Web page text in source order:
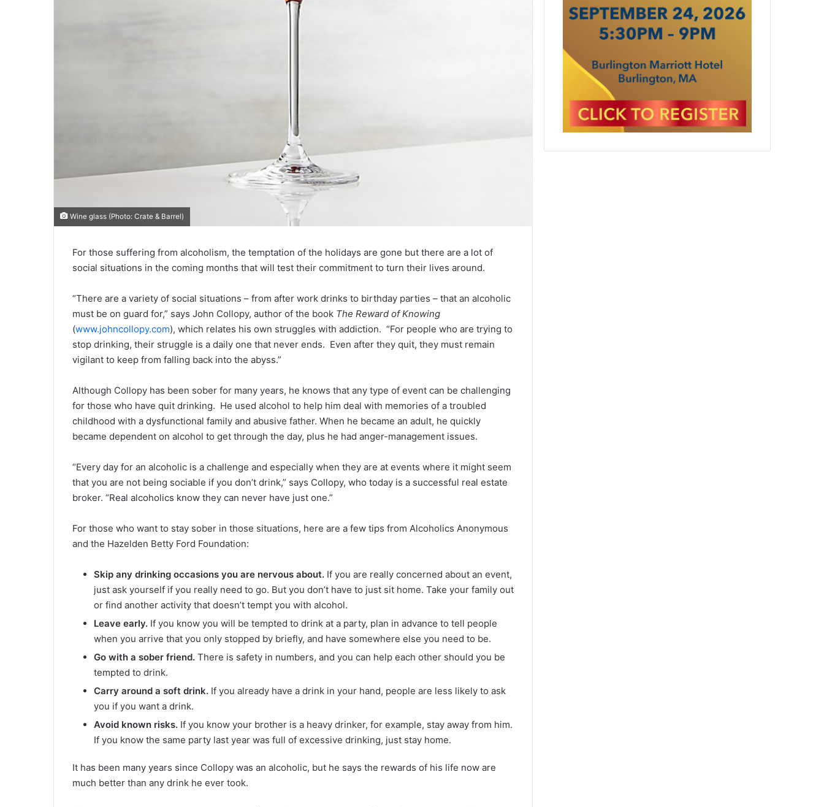
Wine glass (Photo: Crate & Barrel)
For those suffering from alcoholism, the temptation of the holidays are gone but there are a lot of
social situations in the coming months that will test their commitment to turn their lives around.
“There are a variety of social situations – from after work drinks to birthday parties – that an alcoholic
must be on guard for,” says John Collopy, author of the book The Reward of Knowing
(www.johncollopy.com), which relates his own struggles with addiction. “For people who are trying to
stop drinking, their struggle is a daily one that never ends. Even after they quit, they must remain
vigilant to keep from falling back into the abyss.”
Although Collopy has been sober for many years, he knows that any type of event can be challenging
for those who have quit drinking. He used alcohol to help him deal with memories of a troubled
childhood with a dysfunctional family and abusive father. When he became an adult, he quickly
became dependent on alcohol to get through the day, plus he had anger-management issues.
“Every day for an alcoholic is a challenge and especially when they are at events where it might seem
that you are not being sociable if you don’t drink,” says Collopy, who today is a successful real estate
broker. “Real alcoholics know they can never have just one.”
For those who want to stay sober in those situations, here are a few tips from Alcoholics Anonymous
and the Hazelden Betty Ford Foundation:
Skip any drinking occasions you are nervous about. If you are really concerned about an event,
just ask yourself if you really need to go. But you don’t have to just sit home. Take your family out
or find another activity that doesn’t tempt you with alcohol.
Leave early. If you know you will be tempted to drink at a party, plan in advance to tell people
when you arrive that you only stopped by briefly, and have somewhere else you need to be.
Go with a sober friend. There is safety in numbers, and you can help each other should you be
tempted to drink.
Carry around a soft drink. If you already have a drink in your hand, people are less likely to ask
you if you want a drink.
Avoid known risks. If you know your brother is a heavy drinker, for example, stay away from him.
If you know the same party last year was full of excessive drinking, just stay home.
It has been many years since Collopy was an alcoholic, but he says the rewards of his life now are
much better than any drink he ever took.